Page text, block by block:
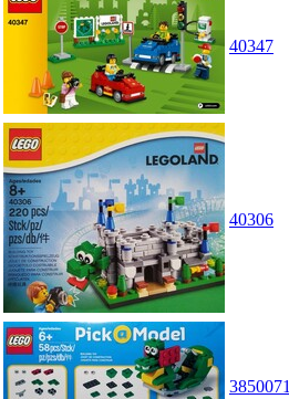
40347
40306
3850071